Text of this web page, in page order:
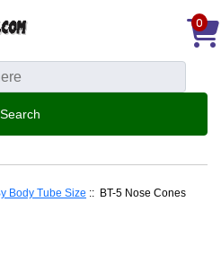
0
Body Tube Size :: BT-5 Nose Cones